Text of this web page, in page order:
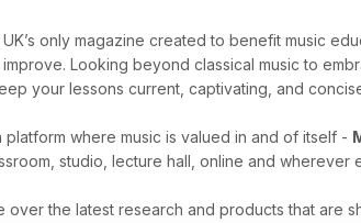
only magazine created to benefit music
Looking beyond classical music to
your lessons current, captivating, and
where music is valued in and of itself -
studio, lecture hall, online and
over the latest research and products that are